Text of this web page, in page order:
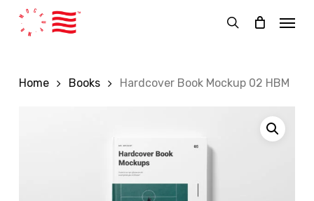
search
Menu
Home Books Hardcover Book Mockup 02 HBM